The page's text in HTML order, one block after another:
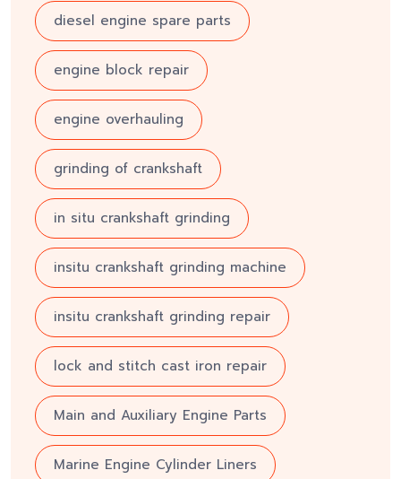
diesel engine spare parts
engine block repair
engine overhauling
grinding of crankshaft
in situ crankshaft grinding
insitu crankshaft grinding machine
insitu crankshaft grinding repair
lock and stitch cast iron repair
Main and Auxiliary Engine Parts
Marine Engine Cylinder Liners